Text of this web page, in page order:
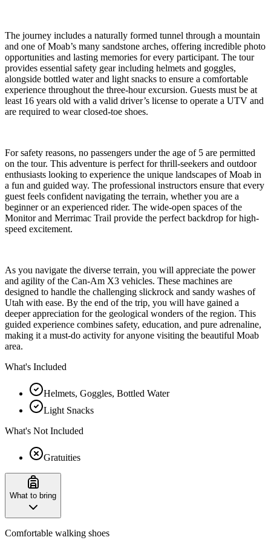
The journey includes a naturally formed tunnel through a mountain
and one of Moab’s many sandstone arches, offering incredible photo
opportunities and lasting memories for every participant. The tour
provides essential safety gear including helmets and goggles,
alongside bottled water and light snacks to ensure a comfortable
experience throughout the three-hour excursion. Guests must be at
least 16 years old with a valid driver’s license to operate a UTV and
are required to wear closed-toe shoes.
For safety reasons, no passengers under the age of 5 are permitted
on the tour. This adventure is perfect for thrill-seekers and outdoor
enthusiasts looking to experience the unique landscapes of Moab in
a fun and guided way. The professional instructors ensure that every
guest feels confident navigating the terrain, whether you are a
beginner or an experienced rider. The wide-open spaces of the
Monitor and Merrimac Trail provide the perfect backdrop for high-
speed excitement.
As you navigate the diverse terrain, you will appreciate the power
and agility of the Can-Am X3 vehicles. These machines are
designed to handle the challenging slickrock and sandy washes of
Utah with ease. By the end of the trip, you will have gained a
deeper appreciation for the geological wonders of the region. This
guided experience combines safety, education, and pure adrenaline,
making it a must-do activity for anyone visiting the beautiful Moab
area.
What's Included
Helmets, Goggles, Bottled Water
Light Snacks
What's Not Included
Gratuities
What to bring
Comfortable walking shoes